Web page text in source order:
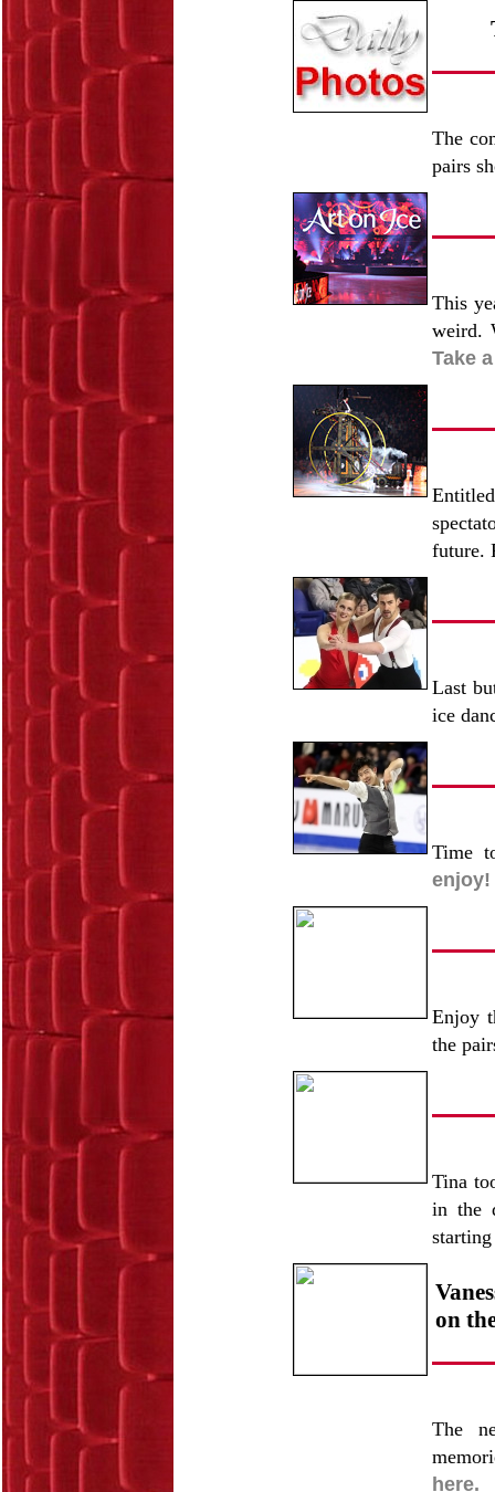
The
pairs
This
weird.
Take
future.
Last
ice
Time
enjoy!
Enjoy
the
Tina
in the
on
The
here.